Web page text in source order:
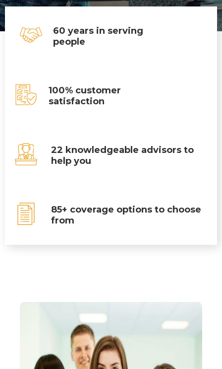
60 years in serving
people
100% customer
satisfaction
22 knowledgeable advisors to
help you
85+ coverage options to choose
from